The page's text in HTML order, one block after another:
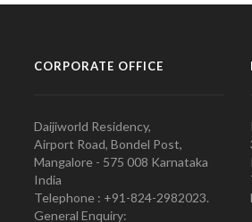
CORPORATE OFFICE
Daijiworld Residency,
Airport Road, Bondel Post,
Mangalore - 575 008 Karnataka
India
Telephone : +91-824-2982023.
General Enquiry: